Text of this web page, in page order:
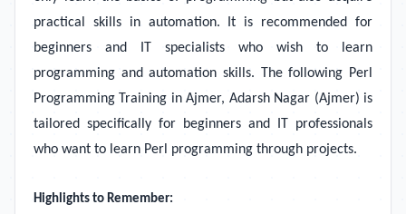
practical skills in automation. It is recommended for
beginners and IT specialists who wish to learn
programming and automation skills. The following Perl
Programming Training in Ajmer, Adarsh Nagar (Ajmer) is
tailored specifically for beginners and IT professionals
who want to learn Perl programming through projects.
Highlights to Remember: